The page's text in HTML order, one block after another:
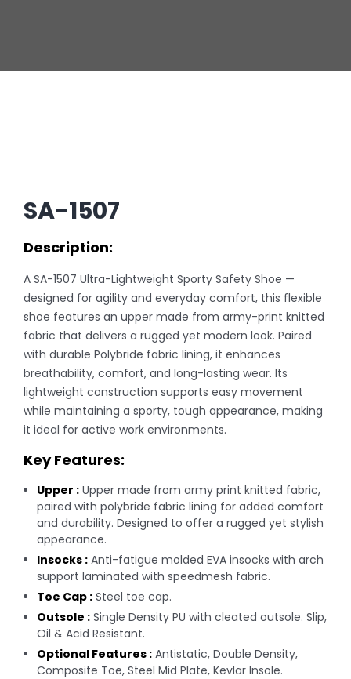
SA-1507
Description:
A SA-1507 Ultra-Lightweight Sporty Safety Shoe —
designed for agility and everyday comfort, this flexible
shoe features an upper made from army-print knitted
fabric that delivers a rugged yet modern look. Paired
with durable Polybride fabric lining, it enhances
breathability, comfort, and long-lasting wear. Its
lightweight construction supports easy movement
while maintaining a sporty, tough appearance, making
it ideal for active work environments.
Key Features:
Upper : Upper made from army print knitted fabric,
paired with polybride fabric lining for added comfort
and durability. Designed to offer a rugged yet stylish
appearance.
Insocks : Anti-fatigue molded EVA insocks with arch
support laminated with speedmesh fabric.
Toe Cap : Steel toe cap.
Outsole : Single Density PU with cleated outsole. Slip,
Oil & Acid Resistant.
Optional Features : Antistatic, Double Density,
Composite Toe, Steel Mid Plate, Kevlar Insole.